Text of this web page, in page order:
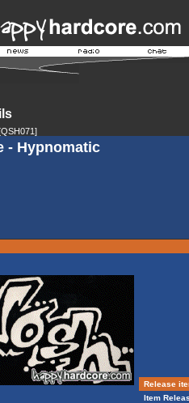
- Hypnomatic
Release
Item